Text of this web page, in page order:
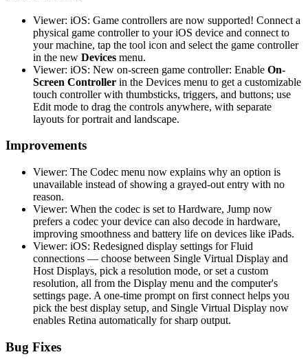
Viewer: iOS: Game controllers are now supported! Connect a
physical game controller to your iOS device and connect to
your machine, tap the tool icon and select the game controller
in the new Devices menu.
Viewer: iOS: New on-screen game controller: Enable On-
Screen Controller in the Devices menu to get a customizable
touch controller with thumbsticks, triggers, and buttons; use
Edit mode to drag the controls anywhere, with separate
layouts for portrait and landscape.
Improvements
Viewer: The Codec menu now explains why an option is
unavailable instead of showing a grayed-out entry with no
reason.
Viewer: When the codec is set to Hardware, Jump now
prefers a codec your device can also decode in hardware,
improving smoothness and battery life on devices like iPads.
Viewer: iOS: Redesigned display settings for Fluid
connections — choose between Single Virtual Display and
Host Displays, pick a resolution mode, or set a custom
resolution, all from the Display menu and the computer's
settings page. A one-time prompt on first connect helps you
pick the best display setup, and Single Virtual Display now
enables Retina automatically for sharp output.
Bug Fixes